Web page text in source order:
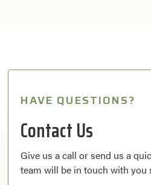
HAVE QUESTIONS?
Contact Us
Give us a call or send us a
team will be in touch with you